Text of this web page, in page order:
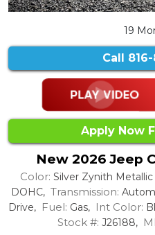
19
Call
Apply Now
New 2026 Jeep
Color: Silver Zynith Metallic
DOHC, Transmission:
Drive, Fuel: Gas, Int Color:
Stock #: J26188,